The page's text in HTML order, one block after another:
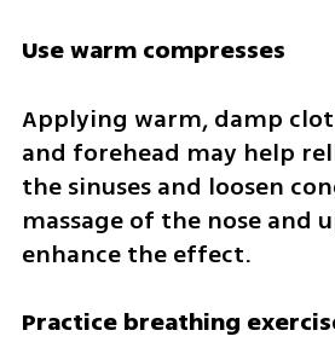
Use warm compresses
Applying warm, damp
and forehead may help
the sinuses and loosen
massage of the nose and
enhance the effect.
Practice breathing